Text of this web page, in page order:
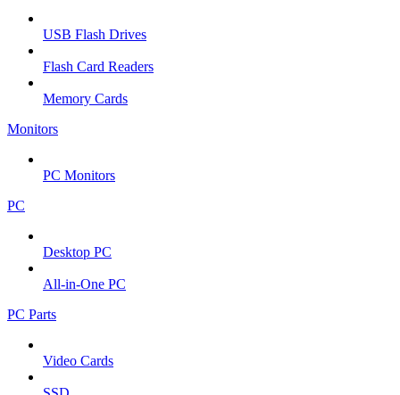
USB Flash Drives
Flash Card Readers
Memory Cards
Monitors
PC Monitors
PC
Desktop PC
All-in-One PC
PC Parts
Video Cards